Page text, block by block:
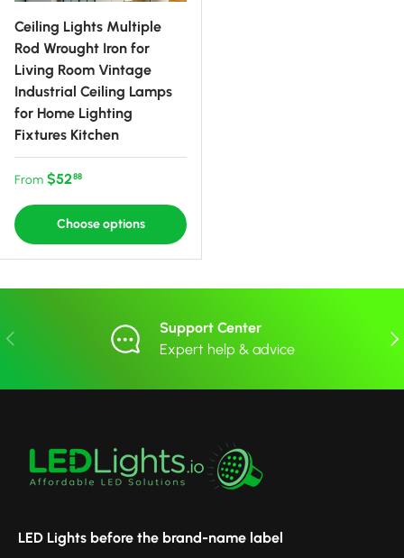
Ceiling Lights Multiple
Rod Wrought Iron for
Living Room Vintage
Industrial Ceiling Lamps
for Home Lighting
Fixtures Kitchen
Regular price
From $5288
Choose options
Previous
Support Center
Expert help & advice
LED Lights before the brand-name label